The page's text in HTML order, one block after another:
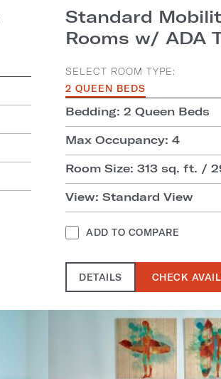
Standard
Rooms w/ ADA
SELECT ROOM TYPE:
2 QUEEN BEDS
Bedding: 2 Queen Beds
Max Occupancy: 4
Room Size: 313 sq. ft. /
View: Standard View
ADD TO COMPARE
DETAILS CHECK